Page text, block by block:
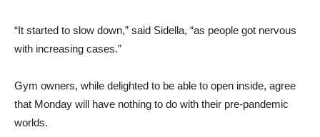
“It started to slow down,” said Sidella, “as people got nervous
with increasing cases.”
Gym owners, while delighted to be able to open inside, agree
that Monday will have nothing to do with their pre-pandemic
worlds.